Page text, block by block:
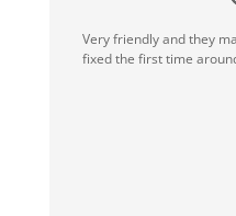
Very friendly and they
fixed the first time